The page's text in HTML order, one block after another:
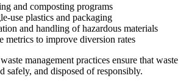
and composting programs
use plastics and packaging
and handling of hazardous materials
metrics to improve diversion rates
management practices ensure that waste
safely, and disposed of responsibly.